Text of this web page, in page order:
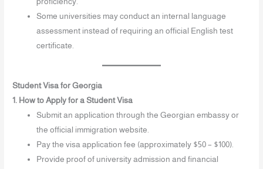
Some universities may conduct an internal language
assessment instead of requiring an official English test
certificate.
Student Visa for Georgia
1. How to Apply for a Student Visa
Submit an application through the Georgian embassy or
the official immigration website.
Pay the visa application fee (approximately $50 – $100).
Provide proof of university admission and financial